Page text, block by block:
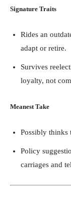
Signature Traits
Rides an
adapt or retire.
Survives
loyalty, not
Meanest Take
Possibly thinks
Policy
carriages and